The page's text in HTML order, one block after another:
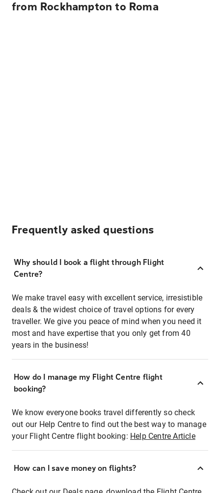
from Rockhampton to Roma
Frequently asked questions
Why should I book a flight through Flight
Centre?
We make travel easy with excellent service, irresistible
deals & the widest choice of travel options for every
traveller. We give you peace of mind when you need it
most and have expertise that you only get from 40
years in the business!
How do I manage my Flight Centre flight
booking?
We know everyone books travel differently so check
out our Help Centre to find out the best way to manage
your Flight Centre flight booking: Help Centre Article
How can I save money on flights?